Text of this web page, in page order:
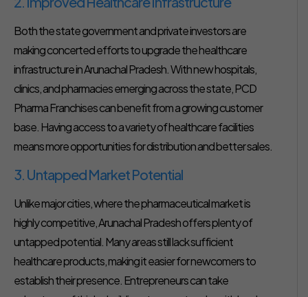
Both the state government and private investors are
making concerted efforts to upgrade the healthcare
infrastructure in Arunachal Pradesh. With new hospitals,
clinics, and pharmacies emerging across the state, PCD
Pharma Franchises can benefit from a growing customer
base. Having access to a variety of healthcare facilities
means more opportunities for distribution and better sales.
3. Untapped Market Potential
Unlike major cities, where the pharmaceutical market is
highly competitive, Arunachal Pradesh offers plenty of
untapped potential. Many areas still lack sufficient
healthcare products, making it easier for newcomers to
establish their presence. Entrepreneurs can take